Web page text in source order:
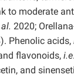
to moderate
2020;
Phenolic acids,
flavonoids, i.e
and